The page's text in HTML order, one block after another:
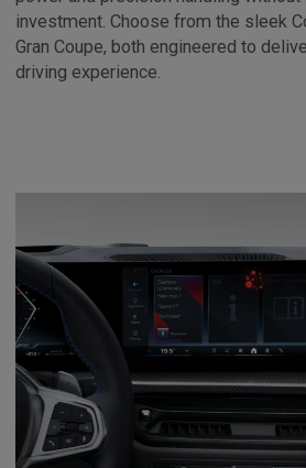
investment. Choose from the sleek
Gran Coupe, both engineered to
driving experience.